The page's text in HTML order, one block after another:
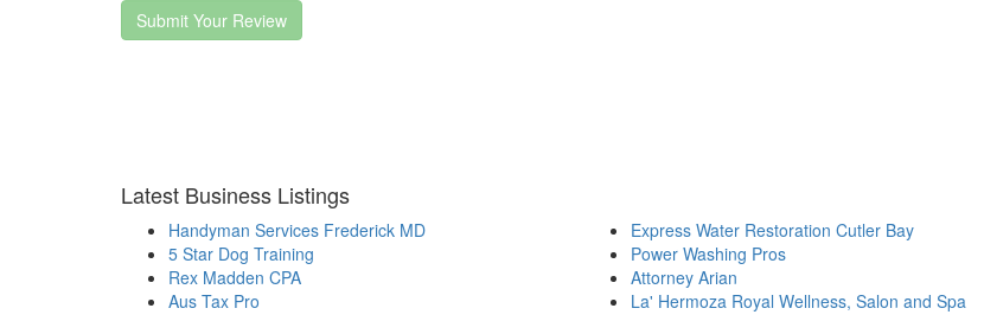
Submit Your Review
Latest Business Listings
Handyman Services Frederick MD
5 Star Dog Training
Rex Madden CPA
Aus Tax Pro
Express Water Restoration Cutler Bay
Power Washing Pros
Attorney Arian
La' Hermoza Royal Wellness, Salon and Spa